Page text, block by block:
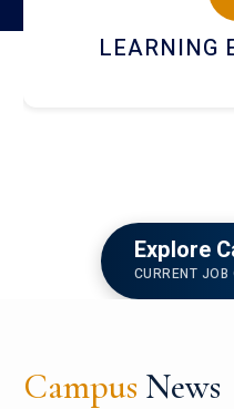
HOSTEL
Explore
CURRENT JOB
Campus News